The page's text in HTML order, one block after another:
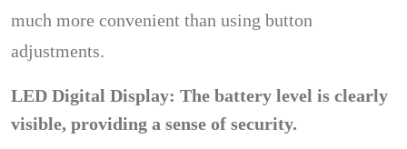
much more convenient than using button
adjustments.
LED Digital Display: The battery level is clearly
visible, providing a sense of security.